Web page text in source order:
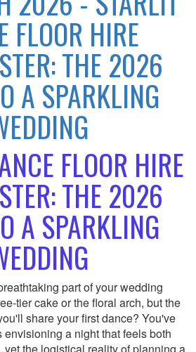
FLOOR HIRE
THE 2026
A SPARKLING
FLOOR HIRE
THE 2026
A SPARKLING
part of your wedding
tier cake or the floral arch, but the
share your first dance? You've
envisioning a night that feels both